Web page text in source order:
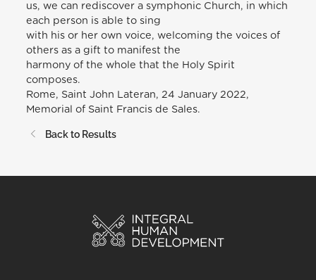
us, we can rediscover a symphonic Church, in which
each person is able to sing
with his or her own voice, welcoming the voices of
others as a gift to manifest the
harmony of the whole that the Holy Spirit
composes.
Rome, Saint John Lateran, 24 January 2022,
Memorial of Saint Francis de Sales.
Back to Results